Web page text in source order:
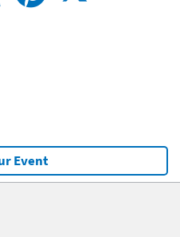
Event